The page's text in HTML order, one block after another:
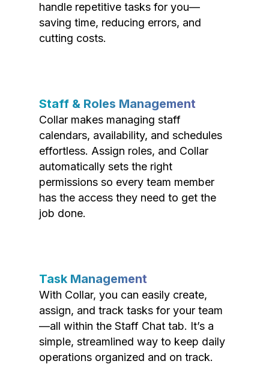
handle repetitive tasks for you—
saving time, reducing errors, and
cutting costs.
Staff & Roles Management
Collar makes managing staff
calendars, availability, and schedules
effortless. Assign roles, and Collar
automatically sets the right
permissions so every team member
has the access they need to get the
job done.
Task Management
With Collar, you can easily create,
assign, and track tasks for your team
—all within the Staff Chat tab. It’s a
simple, streamlined way to keep daily
operations organized and on track.